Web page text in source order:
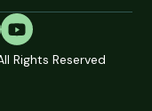
Rights Reserved